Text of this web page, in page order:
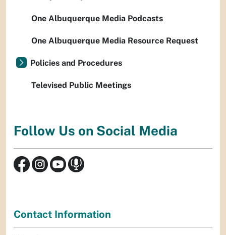
One Albuquerque Media Podcasts
One Albuquerque Media Resource Request
Policies and Procedures
Televised Public Meetings
Follow Us on Social Media
Contact Information